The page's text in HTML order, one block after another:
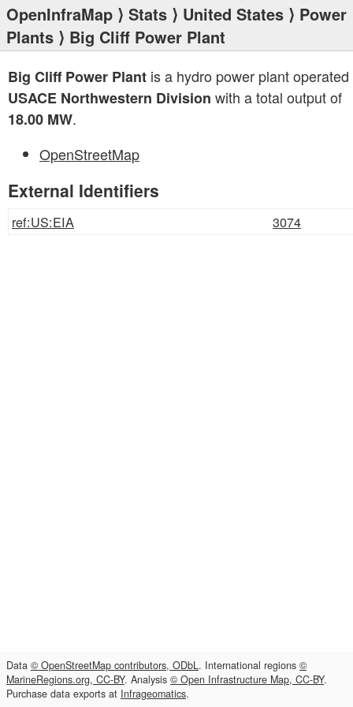
OpenInfraMap ⟩ Stats ⟩ United States ⟩ Power
Plants ⟩ Big Cliff Power Plant
Big Cliff Power Plant is a hydro power plant operated
USACE Northwestern Division with a total output of
18.00 MW.
OpenStreetMap
External Identifiers
ref:US:EIA 3074
Data © OpenStreetMap contributors, ODbL. International regions ©
MarineRegions.org, CC-BY. Analysis © Open Infrastructure Map, CC-BY.
Purchase data exports at Infrageomatics.